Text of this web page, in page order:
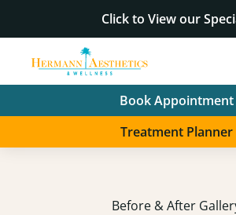
Click to View our
Book Appointment
Treatment Planner
Before & After